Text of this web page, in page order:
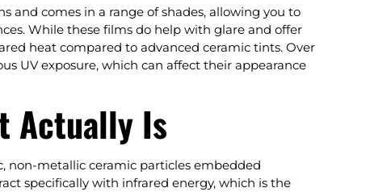
and comes in a range of shades, allowing you to
While these films do help with glare and offer
heat compared to advanced ceramic tints. Over
UV exposure, which can affect their appearance
Actually Is
non-metallic ceramic particles embedded
specifically with infrared energy, which is the